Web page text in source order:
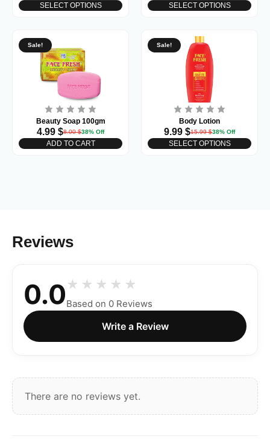
SELECT OPTIONS SELECT OPTIONS
Sale!
Beauty Soap 100gm
4.99 $8.00$38% Off
ADD TO CART
Sale!
Body Lotion
9.99 $15.99$38% Off
SELECT OPTIONS
Reviews
0.0Based on 0 Reviews
Write a Review
There are no reviews yet.